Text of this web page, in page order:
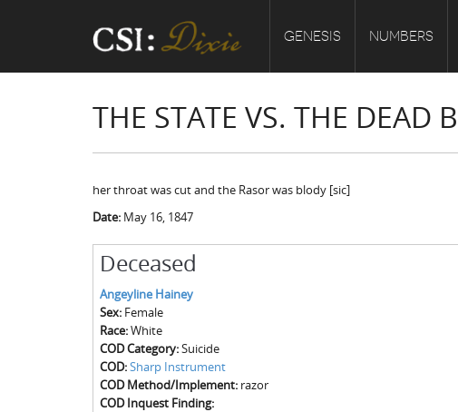
GENESIS NUMBERS
THE STATE VS. THE DEAD
her throat was cut and the Rasor was blody [sic]
Date: May 16, 1847
Deceased
Angeyline Hainey
Sex: Female
Race:White
COD Category:Suicide
COD:Sharp Instrument
COD Method/Implement: razor
COD Inquest Finding: